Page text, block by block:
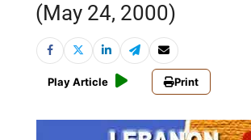
(May 24, 2000)
Play Article Print